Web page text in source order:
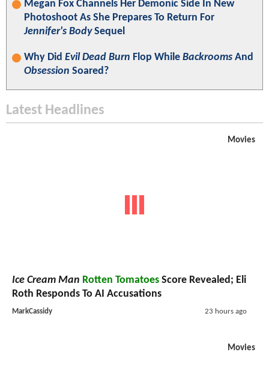
Megan Fox Channels Her Demonic Side In New
Photoshoot As She Prepares To Return For
Jennifer's BodySequel
Why Did Evil Dead Burn Flop While Backrooms And
Obsession Soared?
Latest Headlines
Movies
Ice Cream Man Rotten Tomatoes Score Revealed; Eli
Roth Responds To AI Accusations
MarkCassidy 23 hours ago
Movies